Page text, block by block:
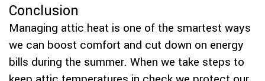
Conclusion
Managing attic heat is one of the smartest ways
we can boost comfort and cut down on energy
bills during the summer. When we take steps to